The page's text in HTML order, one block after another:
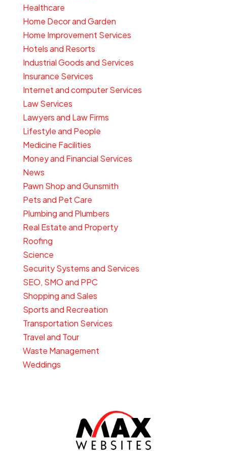
Healthcare
Home Decor and Garden
Home Improvement Services
Hotels and Resorts
Industrial Goods and Services
Insurance Services
Internet and computer Services
Law Services
Lawyers and Law Firms
Lifestyle and People
Medicine Facilities
Money and Financial Services
News
Pawn Shop and Gunsmith
Pets and Pet Care
Plumbing and Plumbers
Real Estate and Property
Roofing
Science
Security Systems and Services
SEO, SMO and PPC
Shopping and Sales
Sports and Recreation
Transportation Services
Travel and Tour
Waste Management
Weddings